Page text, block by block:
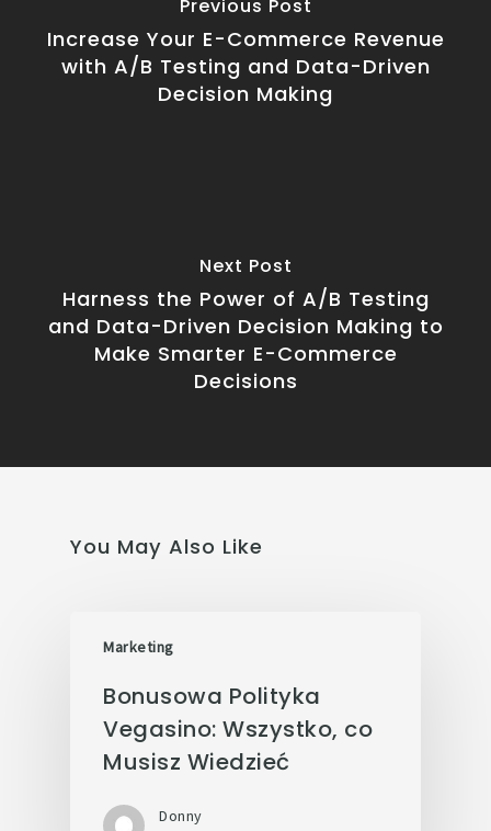
Previous Post
Increase Your E-Commerce Revenue
with A/B Testing and Data-Driven
Decision Making
Next Post
Harness the Power of A/B Testing
and Data-Driven Decision Making to
Make Smarter E-Commerce
Decisions
You May Also Like
Marketing
Bonusowa Polityka
Vegasino: Wszystko, co
Musisz Wiedzieć
Donny